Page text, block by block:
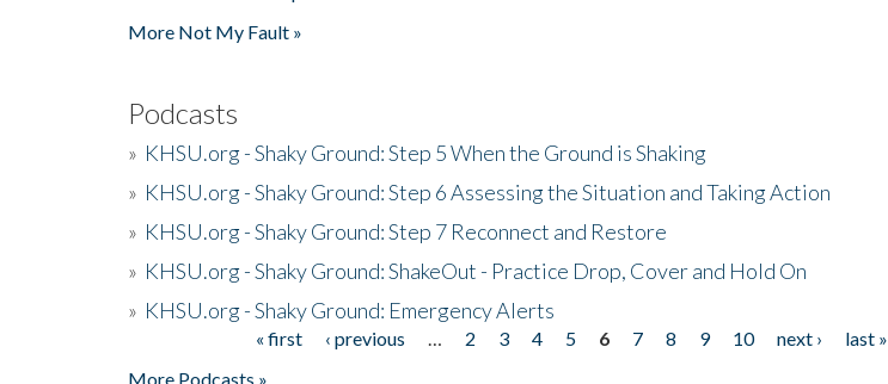
More Not My Fault »
Podcasts
» KHSU.org - Shaky Ground: Step 5 When the Ground is Shaking
» KHSU.org - Shaky Ground: Step 6 Assessing the Situation and Taking Action
» KHSU.org - Shaky Ground: Step 7 Reconnect and Restore
» KHSU.org - Shaky Ground: ShakeOut - Practice Drop, Cover and Hold On
» KHSU.org - Shaky Ground: Emergency Alerts
« first ‹ previous 2 3 4 5 6 7 8 9 10 next ›
last »
More Podcasts »